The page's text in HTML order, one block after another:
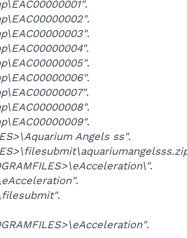
.
.
.
.
.
.
.
.
.
Angels ss".
.
.
.
.